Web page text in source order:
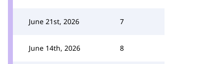
June 21st, 2026 7
June 14th, 2026 8